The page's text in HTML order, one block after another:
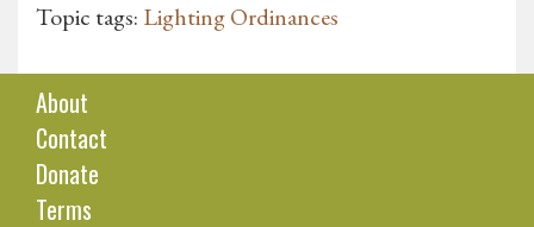
Topic tags: Lighting Ordinances
About
Contact
Donate
Terms